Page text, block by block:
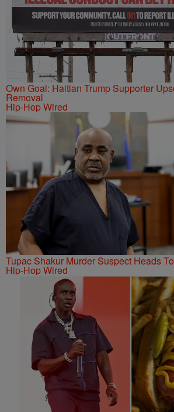
Own Goal: Haitian Trump Supporter
Removal
Hip-Hop Wired
Tupac Shakur Murder Suspect Heads
Hip-Hop Wired